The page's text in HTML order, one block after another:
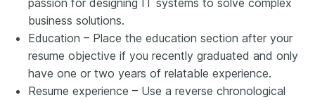
business solutions.
Education – Place the education section after your
resume objective if you recently graduated and only
have one or two years of relatable experience.
Resume experience – Use a reverse chronological